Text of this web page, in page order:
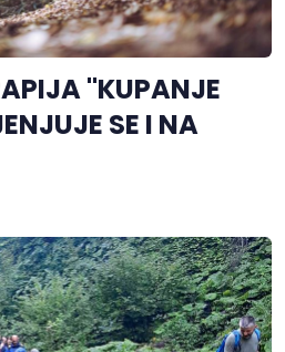
"KUPANJE
SE I NA